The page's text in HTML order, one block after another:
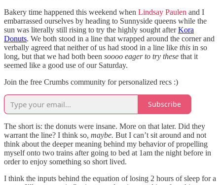
Bakery time happened this weekend when Lindsay Paulen and I
embarrassed ourselves by heading to Sunnyside queens while the
sun was literally still rising to try the highly sought afterKora
Donuts. We both stood in a line that wrapped around the corner and
verbally agreed that neither of us had stood in a line like this in so
long, but that we had both been soooo eager to try these that it
seemed like a good use of our Saturday.
Join the free Crumbs community for personalized recs :)
Subscribe
The short is: the donuts were insane. More on that later. Did they
warrant the line? I think so, maybe. But I can’t sit around and not
think about the deeper meaning behind my behavior of propelling
myself onto two trains after going to bed at 1am the night before in
order to enjoy something so short lived.
I think the inputs behind the equation of losing 2 hours of sleep for a